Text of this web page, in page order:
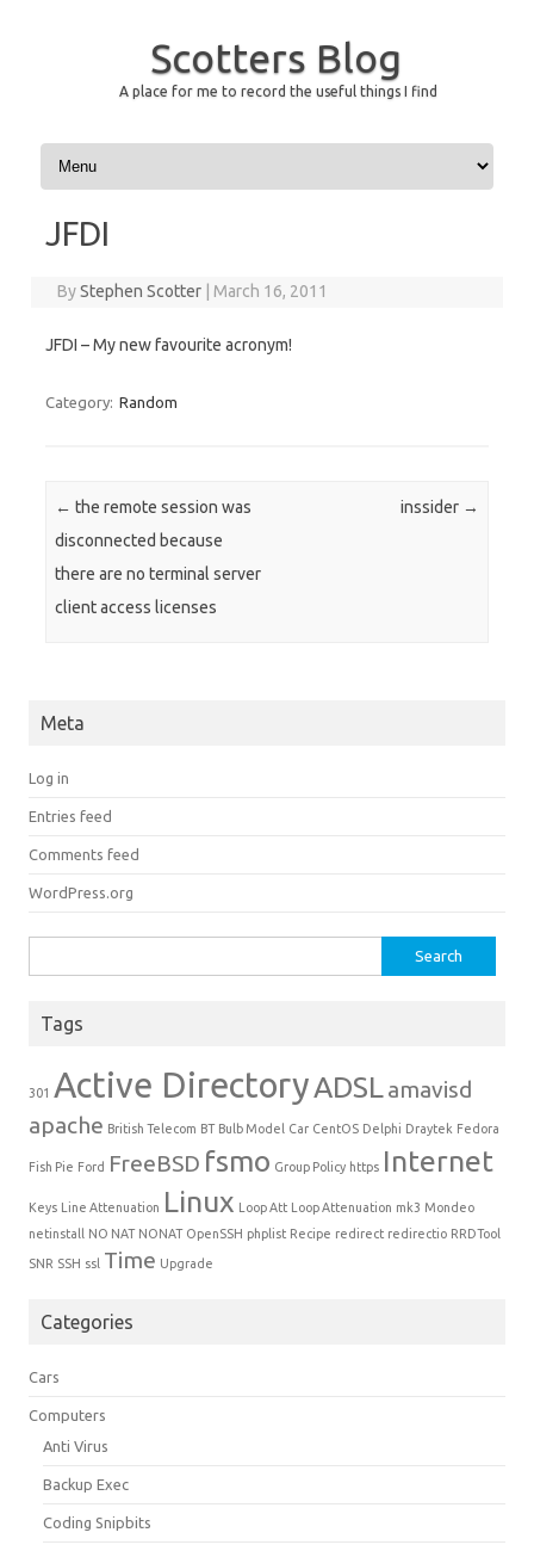
Scotters Blog
A place for me to record the useful things I find
Skip to content
JFDI
ByStephen Scotter March 16, 2011
JFDI – My new favourite acronym!
Category: Random
Post navigation
← the remote session was
disconnected because
there are no terminal server
client access licenses
inssider →
Meta
Log in
Entries feed
Comments feed
WordPress.org
Tags
301 Active DirectoryADSLamavisd
apache British Telecom BT Bulb Model Car CentOS Delphi Draytek Fedora
Fish Pie Ford FreeBSD fsmo Group Policy https Internet
Keys Line Attenuation Linux Loop Att Loop Attenuation mk3 Mondeo
netinstall NO NAT NONAT OpenSSH phplist Recipe redirect redirectio RRDTool
SNR SSH ssl Time Upgrade
Categories
Cars
Computers
Anti Virus
Backup Exec
Coding Snipbits